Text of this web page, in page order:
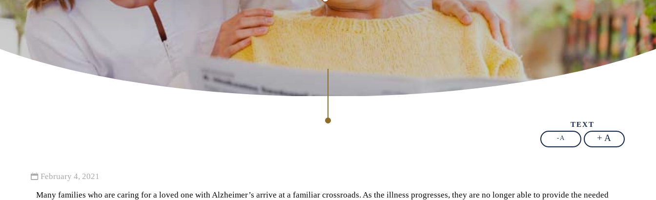
TEXT
- A + A
February 4, 2021
Many families who are caring for a loved one with Alzheimer’s arrive at a familiar crossroads. As the illness progresses, they are no longer able to provide the needed